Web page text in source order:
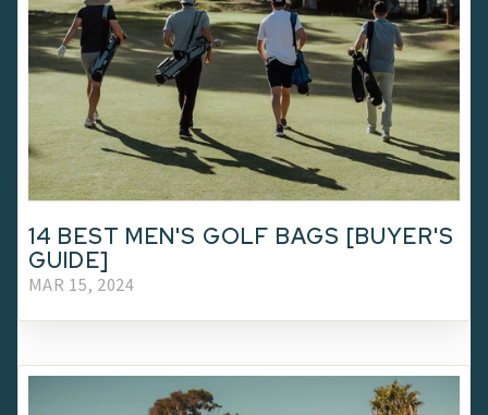
14 BEST MEN'S GOLF BAGS [BUYER'S
GUIDE]
MAR 15, 2024